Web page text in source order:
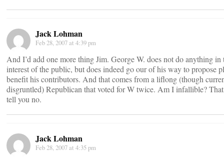
Jack Lohman
Feb 28, 2007 at 4:39 pm
And I’d add one more thing Jim. George W. does not do anything in
interest of the public, but does indeed go our of his way to propose
benefit his contributors. And that comes from a liflong (though
disgruntled) Republican that voted for W twice. Am I infallible?
tell you no.
Jack Lohman
Feb 28, 2007 at 4:35 pm